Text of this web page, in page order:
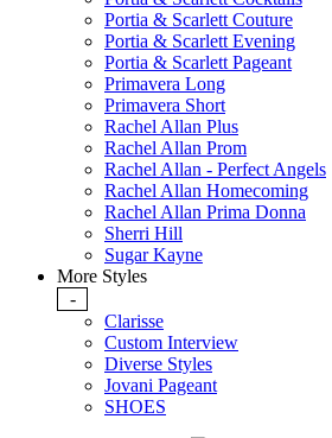
Portia & Scarlett Couture
Portia & Scarlett Evening
Portia & Scarlett Pageant
Primavera Long
Primavera Short
Rachel Allan Plus
Rachel Allan Prom
Rachel Allan - Perfect Angels
Rachel Allan Homecoming
Rachel Allan Prima Donna
Sherri Hill
Sugar Kayne
More Styles
-
Clarisse
Custom Interview
Diverse Styles
Jovani Pageant
SHOES